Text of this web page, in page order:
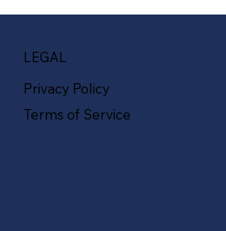
LEGAL
Privacy Policy
Terms of Service